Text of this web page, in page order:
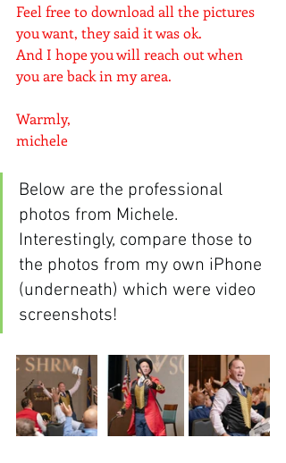
Feel free to download all the pictures
you want, they said it was ok.
And I hope you will reach out when
you are back in my area.
Warmly,
michele
Below are the professional
photos from Michele.
Interestingly, compare those to
the photos from my own iPhone
(underneath) which were video
screenshots!